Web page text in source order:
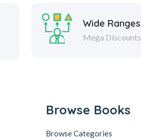
Wide Ranges
Mega Discounts
Browse Books
Browse Categories